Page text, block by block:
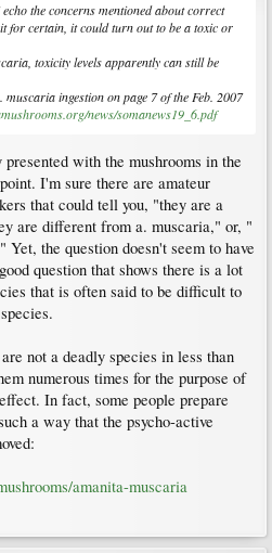
the concerns mentioned about correct
for certain, it could turn out to be a toxic or
toxicity levels apparently can still be
ingestion on page 7 of the Feb. 2007
news/somanews19_6.pdf
with the mushrooms in the
I'm sure there are amateur
that could tell you, "they are a
are different from a. muscaria," or, "
the question doesn't seem to have
question that shows there is a lot
that is often said to be difficult to
not a deadly species in less than
numerous times for the purpose of
In fact, some people prepare
a way that the psycho-active
amanita-muscaria